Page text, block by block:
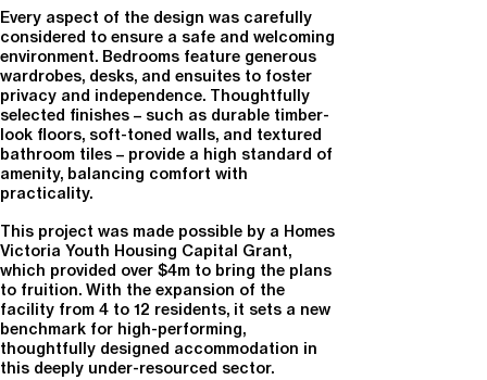
Every aspect of the design was carefully
considered to ensure a safe and welcoming
environment. Bedrooms feature generous
wardrobes, desks, and ensuites to foster
privacy and independence. Thoughtfully
selected finishes – such as durable timber-
look floors, soft-toned walls, and textured
bathroom tiles – provide a high standard of
amenity, balancing comfort with
practicality.
This project was made possible by a Homes
Victoria Youth Housing Capital Grant,
which provided over $4m to bring the plans
to fruition. With the expansion of the
facility from 4 to 12 residents, it sets a new
benchmark for high-performing,
thoughtfully designed accommodation in
this deeply under-resourced sector.